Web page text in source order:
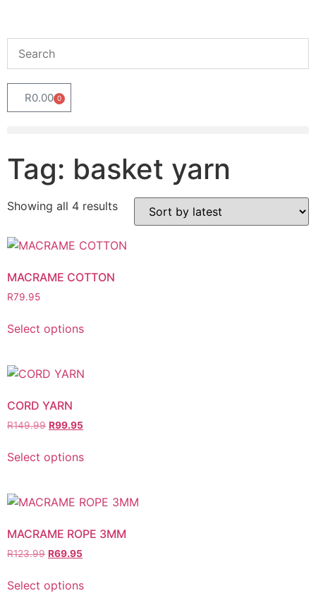
R0.00 0
Tag: basket yarn
Showing all 4 results
MACRAME COTTON
R79.95
Select options
CORD YARN
R149.99 R99.95
Select options
MACRAME ROPE 3MM
R123.99 R69.95
Select options